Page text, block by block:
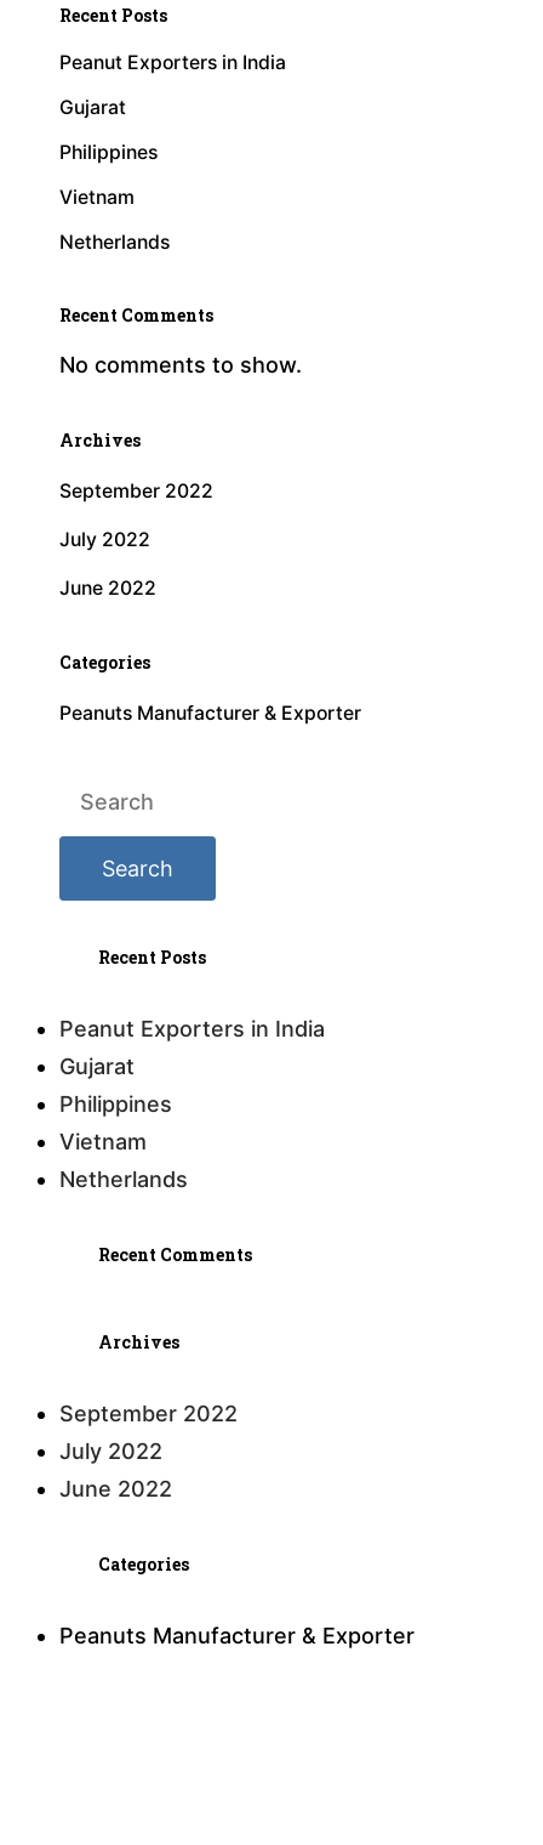
Recent Posts
Peanut Exporters in India
Gujarat
Philippines
Vietnam
Netherlands
Recent Comments
No comments to show.
Archives
September 2022
July 2022
June 2022
Categories
Peanuts Manufacturer & Exporter
Recent Posts
Peanut Exporters in India
Gujarat
Philippines
Vietnam
Netherlands
Recent Comments
Archives
September 2022
July 2022
June 2022
Categories
Peanuts Manufacturer & Exporter